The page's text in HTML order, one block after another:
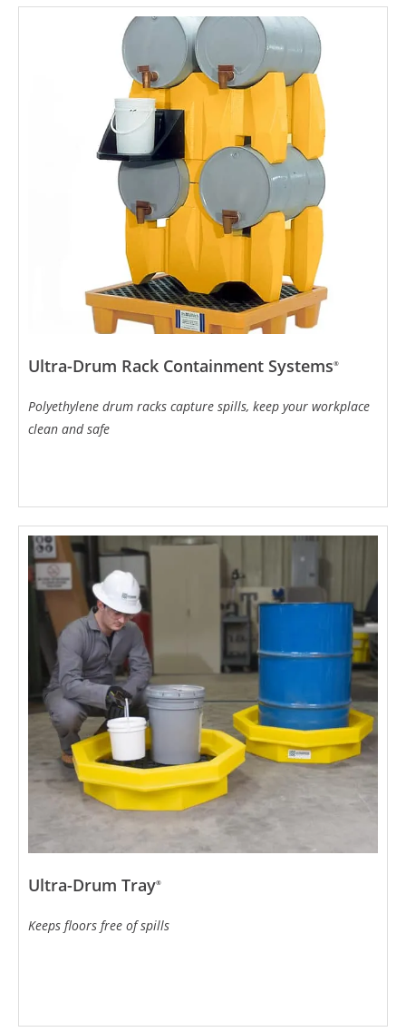
Ultra-Drum Rack Containment Systems®
Polyethylene drum racks capture spills, keep your workplace
clean and safe
Ultra-Drum Tray®
Keeps floors free of spills